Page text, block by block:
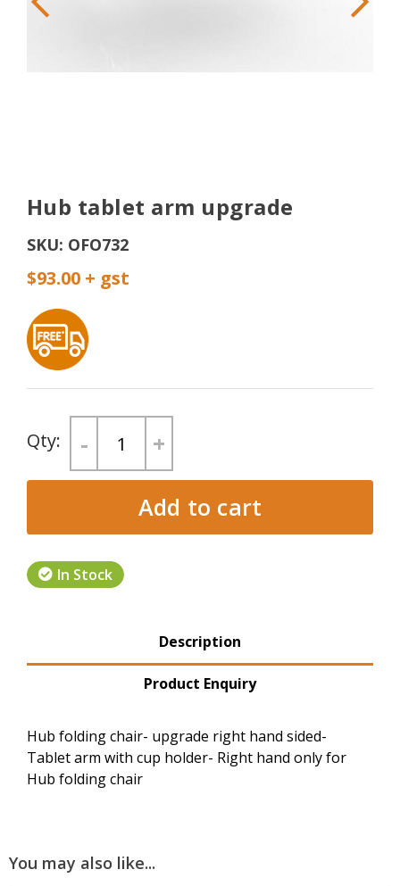
Hub tablet arm upgrade
SKU: OFO732
$93.00
- +
Add to cart
In Stock
Product TabsDescription
Product Enquiry
Hub folding chair- upgrade right hand sided-
Tablet arm with cup holder- Right hand only for
Hub folding chair
You may also like...